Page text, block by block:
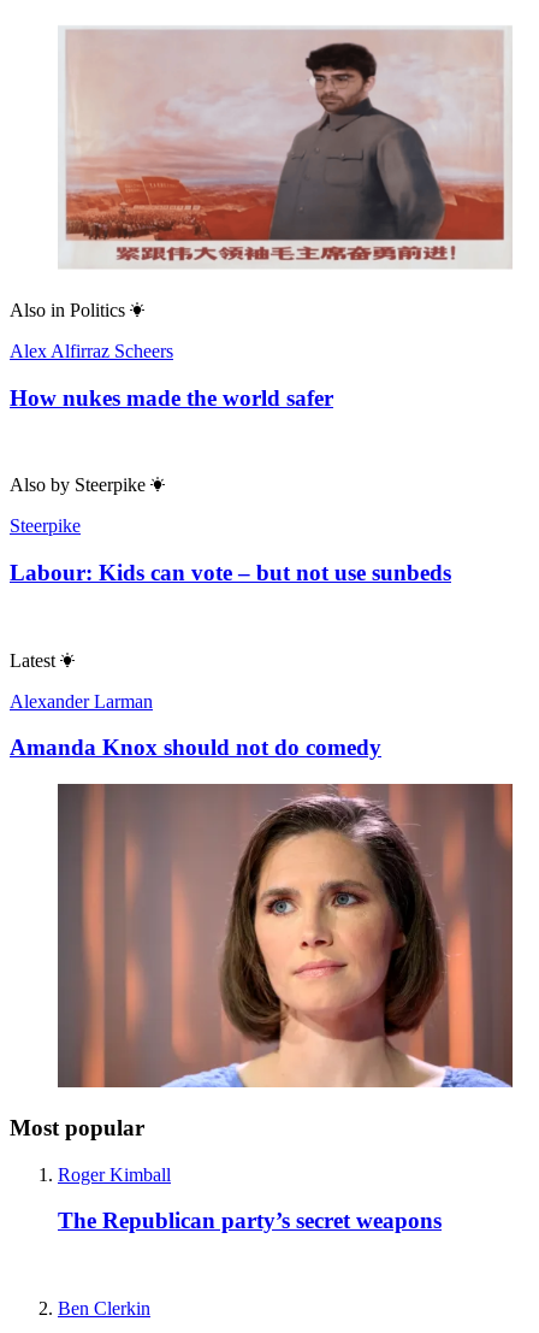
Also in Politics
Alex Alfirraz Scheers
How nukes made the world safer
Also by Steerpike
Steerpike
Labour: Kids can vote – but not use sunbeds
Latest
Alexander Larman
Amanda Knox should not do comedy
Most popular
Roger Kimball
The Republican party’s secret weapons
Ben Clerkin